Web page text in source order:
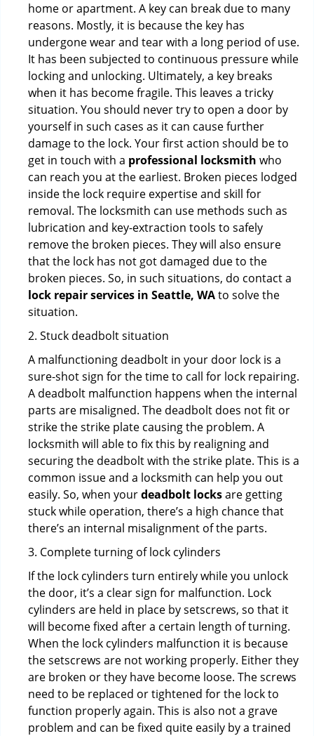
home or apartment. A key can break due to many
reasons. Mostly, it is because the key has
undergone wear and tear with a long period of use.
It has been subjected to continuous pressure while
locking and unlocking. Ultimately, a key breaks
when it has become fragile. This leaves a tricky
situation. You should never try to open a door by
yourself in such cases as it can cause further
damage to the lock. Your first action should be to
get in touch with a professional locksmith who
can reach you at the earliest. Broken pieces lodged
inside the lock require expertise and skill for
removal. The locksmith can use methods such as
lubrication and key-extraction tools to safely
remove the broken pieces. They will also ensure
that the lock has not got damaged due to the
broken pieces. So, in such situations, do contact a
lock repair services in Seattle, WAto solve the
situation.
2. Stuck deadbolt situation
A malfunctioning deadbolt in your door lock is a
sure-shot sign for the time to call for lock repairing.
A deadbolt malfunction happens when the internal
parts are misaligned. The deadbolt does not fit or
strike the strike plate causing the problem. A
locksmith will able to fix this by realigning and
securing the deadbolt with the strike plate. This is a
common issue and a locksmith can help you out
easily. So, when yourdeadbolt locksare getting
stuck while operation, there’s a high chance that
there’s an internal misalignment of the parts.
3. Complete turning of lock cylinders
If the lock cylinders turn entirely while you unlock
the door, it’s a clear sign for malfunction. Lock
cylinders are held in place by setscrews, so that it
will become fixed after a certain length of turning.
When the lock cylinders malfunction it is because
the setscrews are not working properly. Either they
are broken or they have become loose. The screws
need to be replaced or tightened for the lock to
function properly again. This is also not a grave
problem and can be fixed quite easily by a trained